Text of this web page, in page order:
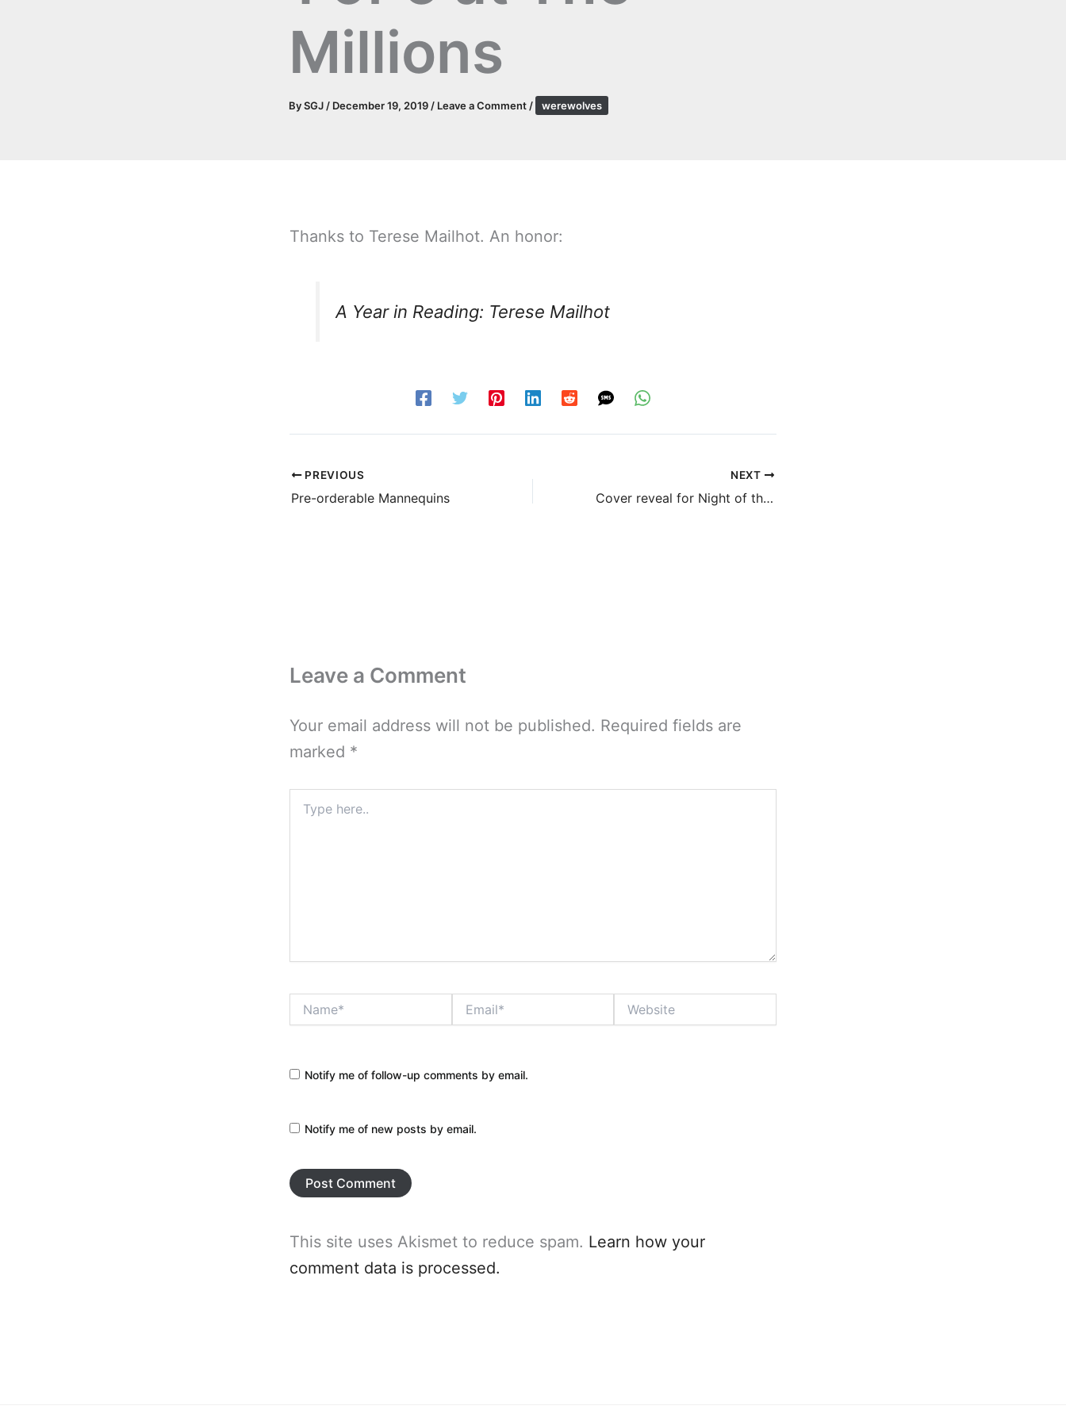
Millions
BySGJ/ December 19, 2019/ Leave a Comment/ werewolves
Thanks to Terese Mailhot. An honor:
A Year in Reading: Terese Mailhot
PREVIOUS
Pre-orderable Mannequins
NEXT
Cover reveal for Night of the Mannequins
Leave a Comment
Your email address will not be published. Required fields are
marked *
here..
Notify me of follow-up comments by email.
Notify me of new posts by email.
This site uses Akismet to reduce spam. Learn how your
comment data is processed.